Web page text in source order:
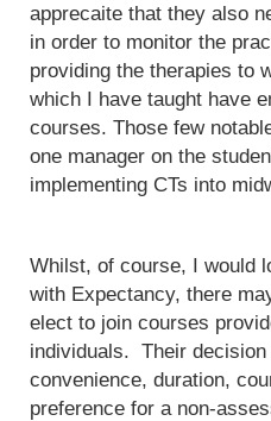
apprecaite that they also
in order to monitor the
providing the therapies to
which I have taught have
courses. Those few
one manager on the
implementing CTs into
Whilst, of course, I would
with Expectancy, there
elect to join courses
individuals. Their
convenience, duration,
preference for a non-